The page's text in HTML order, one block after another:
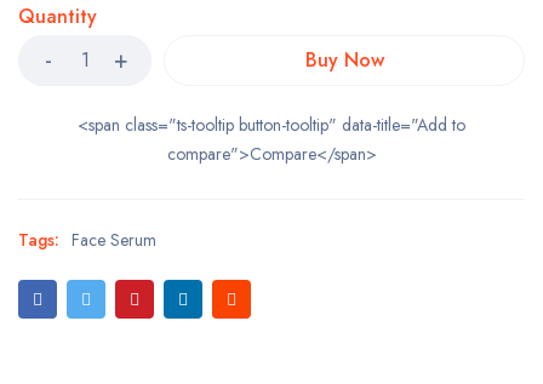
Quantity
Buy Now
<span class="ts-tooltip button-tooltip" data-title="Add to
compare">Compare</span>
Tags: Face Serum